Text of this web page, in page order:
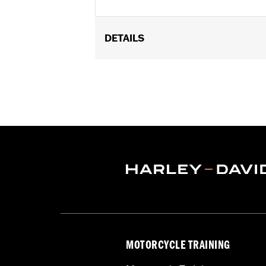
DETAILS
Sold In Units:Each
WARRANTY:1 year limited warranty
Installation of some
MOTORCYCLE TRAINING